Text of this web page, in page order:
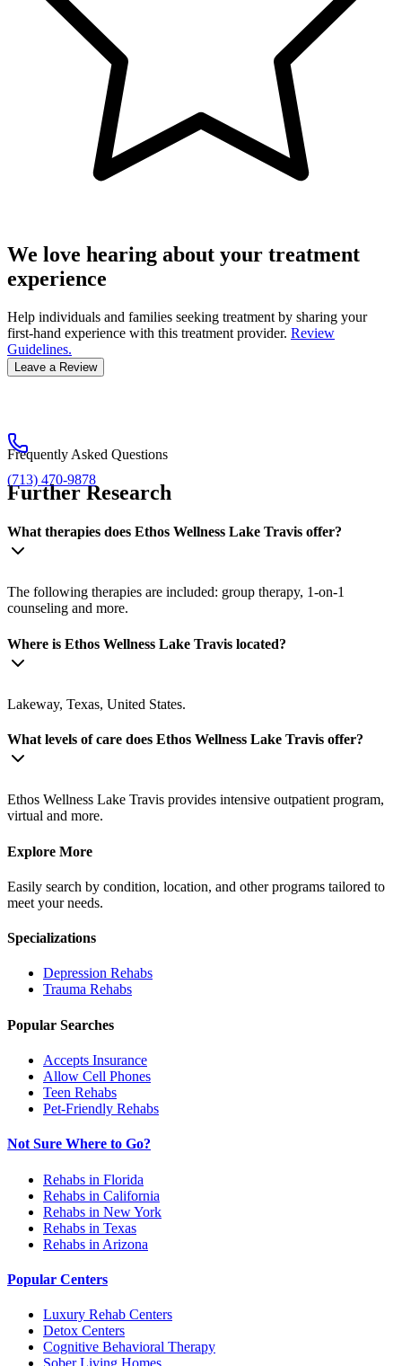
We love hearing about your treatment
experience
Help individuals and families seeking treatment by sharing your
first-hand experience with this treatment provider. Review
Guidelines.
Leave a Review
(713) 470-9878
Frequently Asked Questions
Further Research
What therapies does Ethos Wellness Lake Travis offer?
The following therapies are included: group therapy, 1-on-1
counseling and more.
Where is Ethos Wellness Lake Travis located?
Lakeway, Texas, United States.
What levels of care does Ethos Wellness Lake Travis offer?
Ethos Wellness Lake Travis provides intensive outpatient program,
virtual and more.
Explore More
Easily search by condition, location, and other programs tailored to
meet your needs.
Specializations
Depression Rehabs
Trauma Rehabs
Popular Searches
Accepts Insurance
Allow Cell Phones
Teen Rehabs
Pet-Friendly Rehabs
Not Sure Where to Go?
Rehabs in Florida
Rehabs in California
Rehabs in New York
Rehabs in Texas
Rehabs in Arizona
Popular Centers
Luxury Rehab Centers
Detox Centers
Cognitive Behavioral Therapy
Sober Living Homes